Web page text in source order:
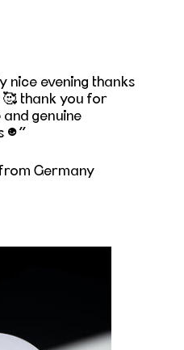
nice evening thanks
thank you for
and genuine
☺️
Germany